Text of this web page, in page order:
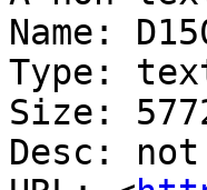
Name:
Type:
Size:
Desc: